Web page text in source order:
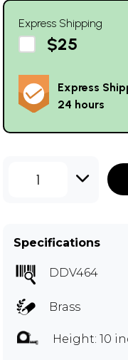
Express Shipping
$25
Express
24 hours
1
Specifications
DDV464
Brass
Height: 10